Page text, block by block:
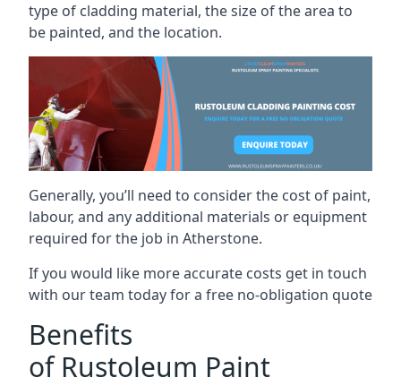
type of cladding material, the size of the area to
be painted, and the location.
Generally, you’ll need to consider the cost of paint,
labour, and any additional materials or equipment
required for the job in Atherstone.
If you would like more accurate costs get in touch
with our team today for a free no-obligation quote
Benefits
of Rustoleum Paint